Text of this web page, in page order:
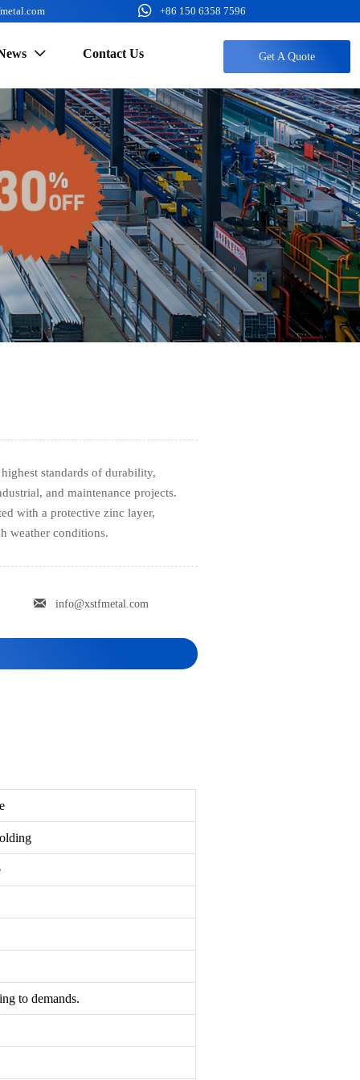
 +86 150 6358 7596
 Contact Us Get A Quote
standards of durability,
and maintenance projects.
with a protective zinc layer,
weather conditions.
 info@xstfmetal.com
to demands.